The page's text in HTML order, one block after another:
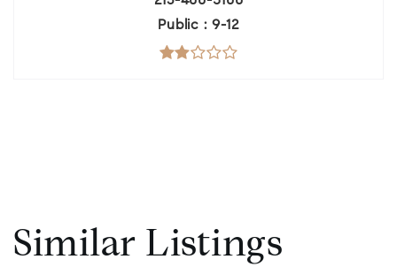
Public
9-12
Similar Listings